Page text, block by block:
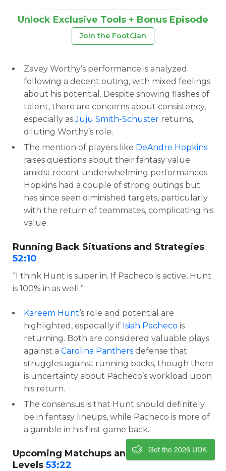
Unlock Exclusive Tools + Bonus Episode
Join the FootClan
Zavey Worthy’s performance is analyzed
following a decent outing, with mixed feelings
about his potential. Despite showing flashes of
talent, there are concerns about consistency,
especially asJuju Smith-Schuster returns,
diluting Worthy’s role.
The mention of players like DeAndre Hopkins
raises questions about their fantasy value
amidst recent underwhelming performances.
Hopkins had a couple of strong outings but
has since seen diminished targets, particularly
with the return of teammates, complicating his
value.
Running Back Situations and Strategies
52:10
“I think Hunt is super in. If Pacheco is active, Hunt
is 100% in as well.”
Kareem Hunt‘s role and potential are
highlighted, especially if Isiah Pacheco is
returning. Both are considered valuable plays
against a Carolina Panthers defense that
struggles against running backs, though there
is uncertainty about Pacheco’s workload upon
his return.
The consensus is that Hunt should definitely
be in fantasy lineups, while Pacheco is more of
a gamble in his first game back.
Upcoming Matchups and Confidence
Levels 53:22
Get the 2026 UDK